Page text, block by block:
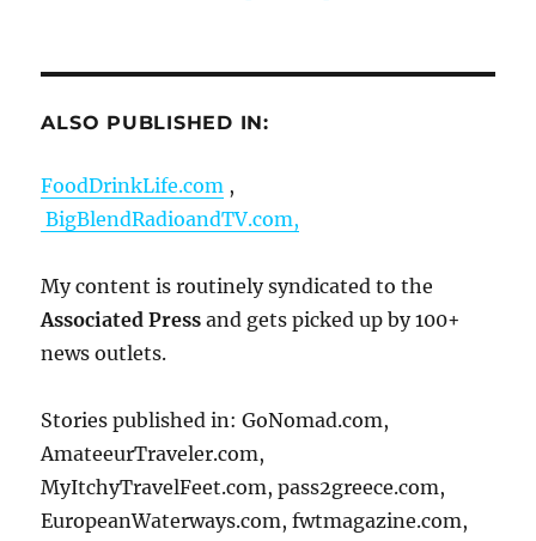
ALSO PUBLISHED IN:
FoodDrinkLife.com ,
BigBlendRadioandTV.com,
My content is routinely syndicated to the
Associated Press and gets picked up by 100+
news outlets.
Stories published in: GoNomad.com,
AmateeurTraveler.com,
MyItchyTravelFeet.com, pass2greece.com,
EuropeanWaterways.com, fwtmagazine.com,